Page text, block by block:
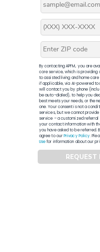
By contacting APFM, you are
core service, which is
to assisted living and home
if applicable, via AI-powered
will contact you by phone
be auto-dialed), to help you
best meets your needs, or the
one. Your consent is not a
services, but we cannot
service – a customized referral
your contact information with
you have asked to be referred.
agree to ourPrivacy Policy.
Usefor information about our
REQUEST